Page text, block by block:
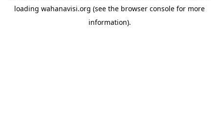
loading wahanavisi.org (see the browser console for more
information).